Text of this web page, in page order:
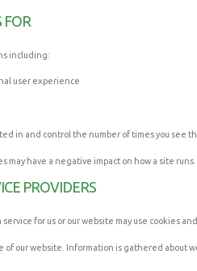
FOR
including:
user experience
in and control the number of times you see
may have a negative impact on how a site runs.
PROVIDERS
for us or our website may use cookies
of our website. Information is gathered